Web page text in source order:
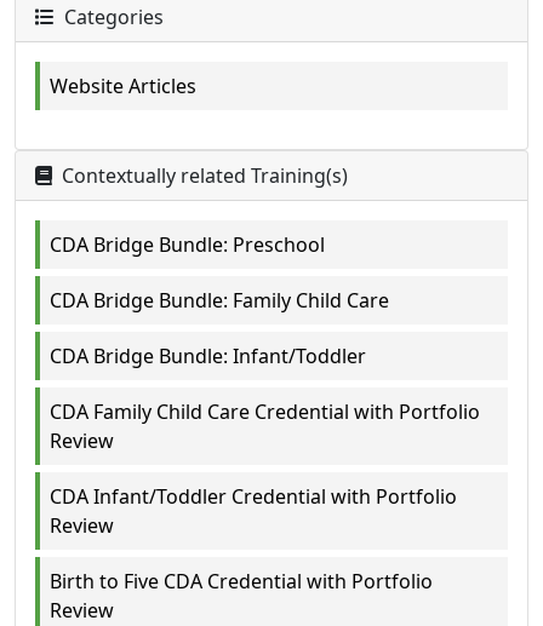
Categories
Website Articles
Contextually related Training(s)
CDA Bridge Bundle: Preschool
CDA Bridge Bundle: Family Child Care
CDA Bridge Bundle: Infant/Toddler
CDA Family Child Care Credential with Portfolio
Review
CDA Infant/Toddler Credential with Portfolio
Review
Birth to Five CDA Credential with Portfolio
Review